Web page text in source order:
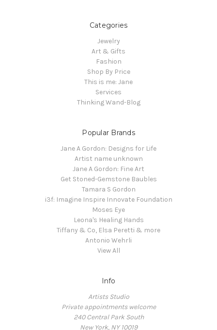
Categories
Jewelry
Art & Gifts
Fashion
Shop By Price
This is me: Jane
Services
Thinking Wand-Blog
Popular Brands
Jane A Gordon: Designs for Life
Artist name unknown
Jane A Gordon: Fine Art
Get Stoned-Gemstone Baubles
Tamara S Gordon
i3f: Imagine Inspire Innovate Foundation
Moses Eye
Leona's Healing Hands
Tiffany & Co, Elsa Peretti & more
Antonio Wehrli
View All
Info
Artists Studio
Private appointments welcome
240 Central Park South
New York, NY 10019